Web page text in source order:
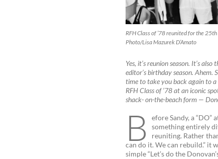
RFH Class of ’78 reunited for the
Photo/Lisa Mazurek D’Amato
Yes, it’s reunion season. It’s also
editor’s birthday season. Ahem.
time to take you back again to
RFH Class of ’78 at an iconic
shack- on-the-beach form —
B
efore Sandy, a “DO”
something entirely
reuniting. Rather
can do it. We can rebuild.” it
simple “Let’s do the